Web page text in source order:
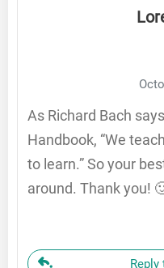
As Richard Bach
Handbook, “We
to learn.” So your
around. Thank you!
Reply